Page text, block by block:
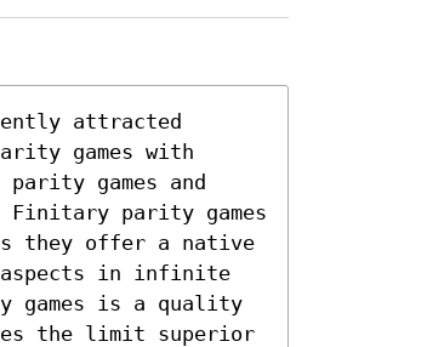
attracted
games with
games and
parity games
they offer a native
aspects in infinite
games is a quality
the limit superior